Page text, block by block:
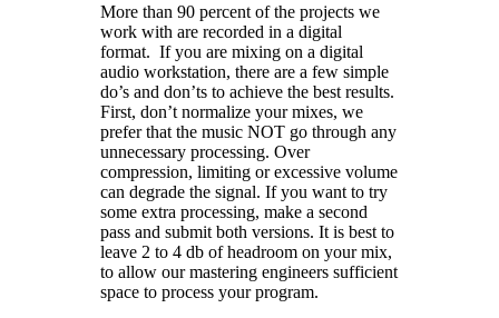
More than 90 percent of the projects we
work with are recorded in a digital
format. If you are mixing on a digital
audio workstation, there are a few simple
do’s and don’ts to achieve the best results.
First, don’t normalize your mixes, we
prefer that the music NOT go through any
unnecessary processing. Over
compression, limiting or excessive volume
can degrade the signal. If you want to try
some extra processing, make a second
pass and submit both versions. It is best to
leave 2 to 4 db of headroom on your mix,
to allow our mastering engineers sufficient
space to process your program.